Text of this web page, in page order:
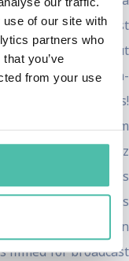
of our site with
partners who
you’ve
from your use
a principal soloist
his Broadway debut
opposite Lin-
Center Encores!
Tick…Boom!Odom
solo concert at Jazz
performance was
that shaped this
class band in
filmed for broadcast